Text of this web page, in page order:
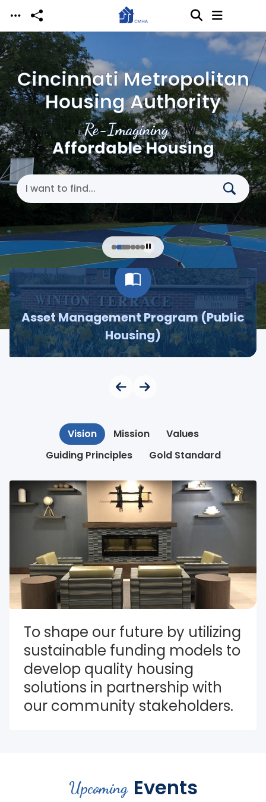
Skip to main content
Re-Imagining
Affordable Housing
Cincinnati Metropolitan
Housing Authority
Search Cincinnati Metropolitan Housing
Asset Management Program (Public
Housing)
Vision Mission
Values
Guiding Principles
Gold Standard
To shape our future by utilizing
sustainable funding models to
develop quality housing
solutions in partnership with
our community stakeholders.
Upcoming Events